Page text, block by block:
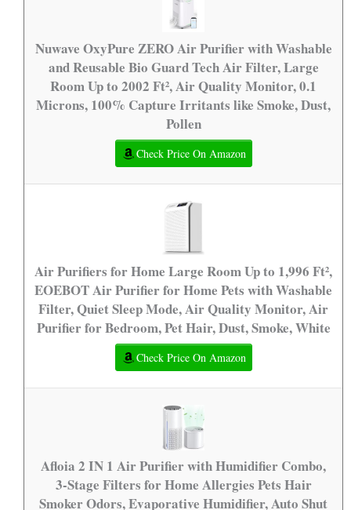
Nuwave OxyPure ZERO Air Purifier with Washable
and Reusable Bio Guard Tech Air Filter, Large
Room Up to 2002 Ft², Air Quality Monitor, 0.1
Microns, 100% Capture Irritants like Smoke, Dust,
Pollen
Check Price On Amazon
Air Purifiers for Home Large Room Up to 1,996 Ft²,
EOEBOT Air Purifier for Home Pets with Washable
Filter, Quiet Sleep Mode, Air Quality Monitor, Air
Purifier for Bedroom, Pet Hair, Dust, Smoke, White
Check Price On Amazon
Afloia 2 IN 1 Air Purifier with Humidifier Combo,
3-Stage Filters for Home Allergies Pets Hair
Smoker Odors, Evaporative Humidifier, Auto Shut